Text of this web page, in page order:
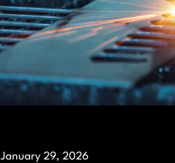
January 29, 2026